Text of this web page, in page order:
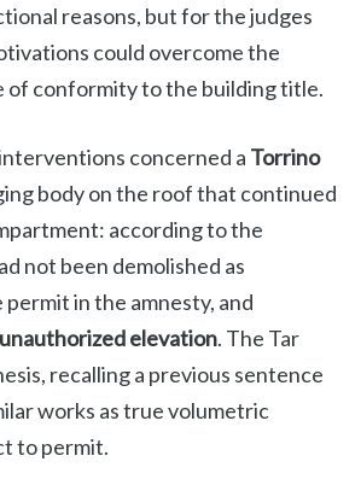
reasons, but for the judges
could overcome the
of conformity to the building title.
concerned a Torrino
body on the roof that continued
according to the
not been demolished as
in the amnesty, and
unauthorized elevation. The Tar
recalling a previous sentence
works as true volumetric
to permit.